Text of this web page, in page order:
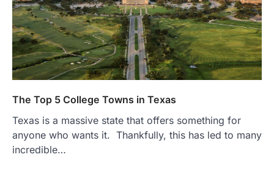
The Top 5 College Towns in Texas
Texas is a massive state that offers something for
anyone who wants it. Thankfully, this has led to many
incredible…